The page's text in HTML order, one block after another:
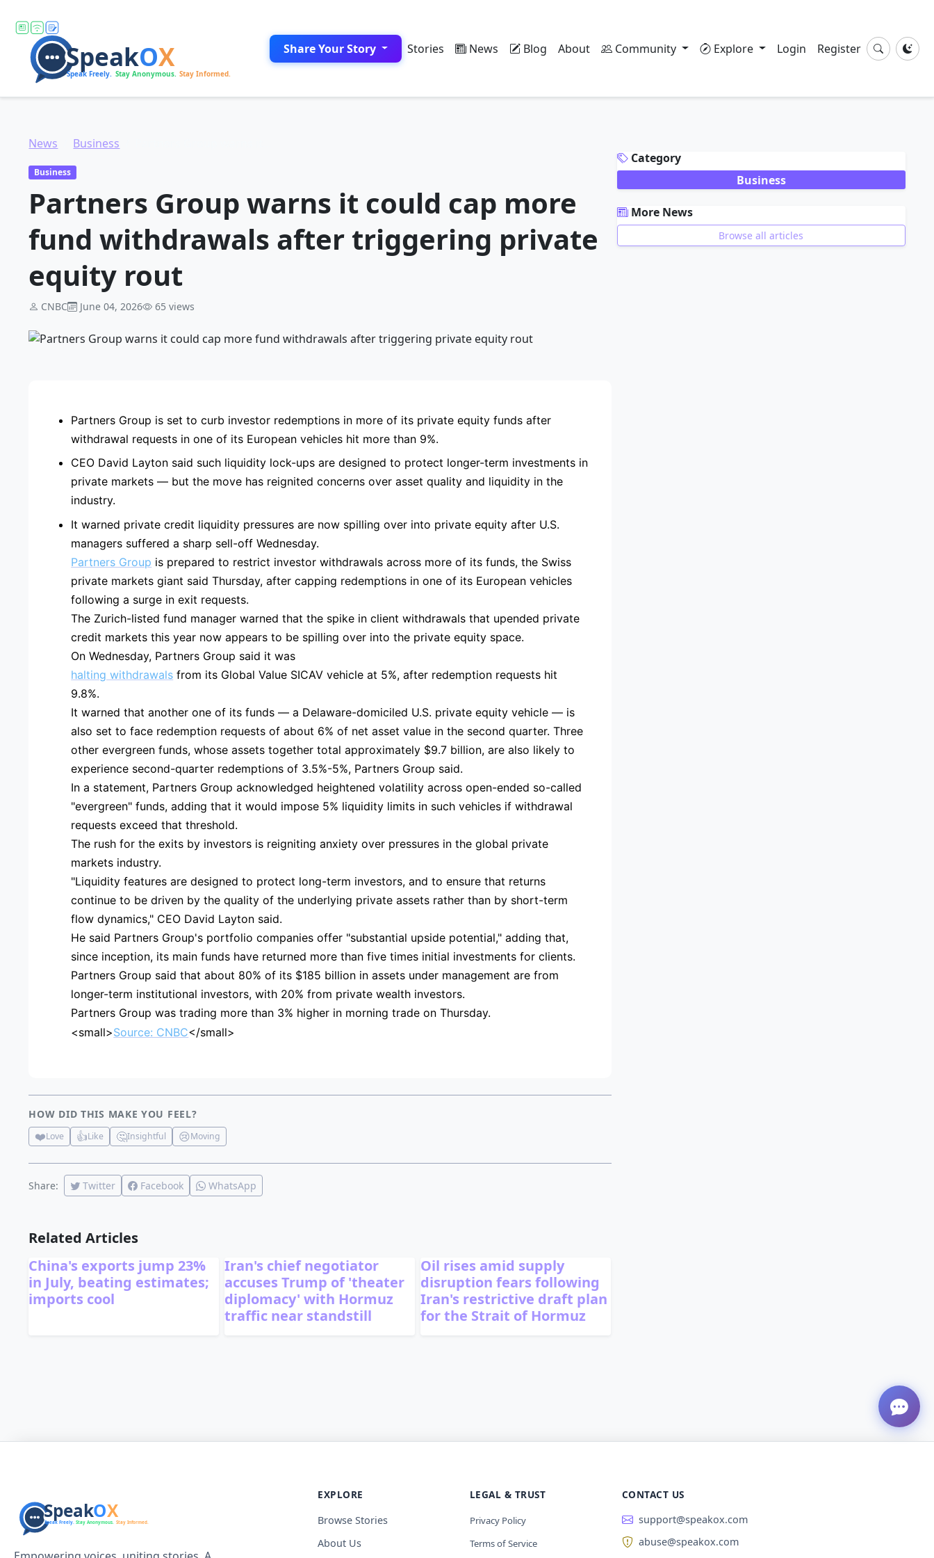
Share Your Story Stories News Blog About Community Explore Login Register
News Business
Business
Partners Group warns it could cap more
fund withdrawals after triggering private
equity rout
CNBC June 04, 2026 65 views
Partners Group is set to curb investor redemptions in more of its private equity funds after
withdrawal requests in one of its European vehicles hit more than 9%.
CEO David Layton said such liquidity lock-ups are designed to protect longer-term investments in
private markets — but the move has reignited concerns over asset quality and liquidity in the
industry.
It warned private credit liquidity pressures are now spilling over into private equity after U.S.
managers suffered a sharp sell-off Wednesday.
Partners Group is prepared to restrict investor withdrawals across more of its funds, the Swiss
private markets giant said Thursday, after capping redemptions in one of its European vehicles
following a surge in exit requests.
The Zurich-listed fund manager warned that the spike in client withdrawals that upended private
credit markets this year now appears to be spilling over into the private equity space.
On Wednesday, Partners Group said it was
halting withdrawals from its Global Value SICAV vehicle at 5%, after redemption requests hit
9.8%.
It warned that another one of its funds — a Delaware-domiciled U.S. private equity vehicle — is
also set to face redemption requests of about 6% of net asset value in the second quarter. Three
other evergreen funds, whose assets together total approximately $9.7 billion, are also likely to
experience second-quarter redemptions of 3.5%-5%, Partners Group said.
In a statement, Partners Group acknowledged heightened volatility across open-ended so-called
"evergreen" funds, adding that it would impose 5% liquidity limits in such vehicles if withdrawal
requests exceed that threshold.
The rush for the exits by investors is reigniting anxiety over pressures in the global private
markets industry.
"Liquidity features are designed to protect long-term investors, and to ensure that returns
continue to be driven by the quality of the underlying private assets rather than by short-term
flow dynamics," CEO David Layton said.
He said Partners Group's portfolio companies offer "substantial upside potential," adding that,
since inception, its main funds have returned more than five times initial investments for clients.
Partners Group said that about 80% of its $185 billion in assets under management are from
longer-term institutional investors, with 20% from private wealth investors.
Partners Group was trading more than 3% higher in morning trade on Thursday.
<small>Source: CNBC</small>
HOW DID THIS MAKE YOU FEEL?
❤️Love 👍Like 🤔Insightful 😢Moving
Share: Twitter Facebook WhatsApp
Related Articles
China's exports jump 23%
in July, beating estimates;
imports cool
Iran's chief negotiator
accuses Trump of 'theater
diplomacy' with Hormuz
traffic near standstill
Oil rises amid supply
disruption fears following
Iran's restrictive draft plan
for the Strait of Hormuz
Category
Business
More News
Browse all articles
EXPLORE
Browse Stories
About Us
LEGAL & TRUST
Privacy Policy
Terms of Service
CONTACT US
support@speakox.com
abuse@speakox.com